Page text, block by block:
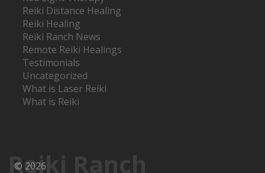
Reiki Distance Healing
Reiki Healing
Reiki Ranch News
Remote Reiki Healings
Testimonials
Uncategorized
What is Laser Reiki
What is Reiki
Reiki Ranch
© 2026